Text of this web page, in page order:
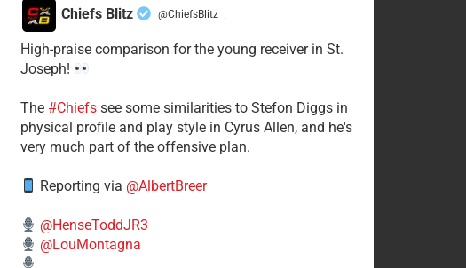
Chiefs Blitz @ChiefsBlitz ·
High-praise comparison for the young receiver in St.
Joseph!
The #Chiefssee some similarities to Stefon Diggs in
physical profile and play style in Cyrus Allen, and he's
very much part of the offensive plan.
Reporting via @AlbertBreer
@HenseToddJR3
@LouMontagna